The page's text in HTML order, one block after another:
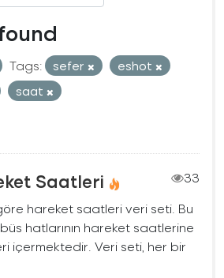
Tags: sefer
eshot
saat
Saatleri
33
hareket saatleri veri seti. Bu
hatlarının hareket saatlerine
içermektedir. Veri seti, her bir